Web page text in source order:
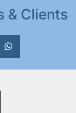
& Clients